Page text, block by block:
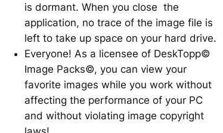
is dormant. When you close the
application, no trace of the image file is
left to take up space on your hard drive.
Everyone! As a licensee of DeskTopp©
Image Packs©, you can view your
favorite images while you work without
affecting the performance of your PC
and without violating image copyright